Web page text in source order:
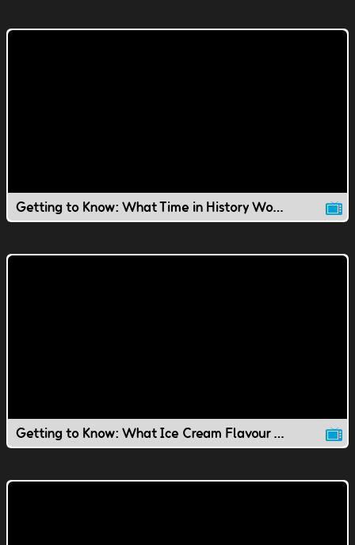
Getting to Know: What Time in History Would You Live In?
Getting to Know: What Ice Cream Flavour Would You Be?